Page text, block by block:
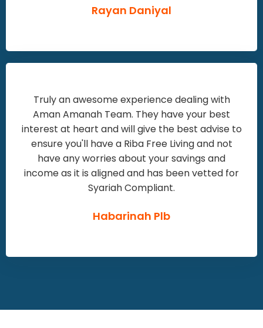
Rayan Daniyal
Truly an awesome experience dealing with
Aman Amanah Team. They have your best
interest at heart and will give the best advise to
ensure you'll have a Riba Free Living and not
have any worries about your savings and
income as it is aligned and has been vetted for
Syariah Compliant.
Habarinah Plb